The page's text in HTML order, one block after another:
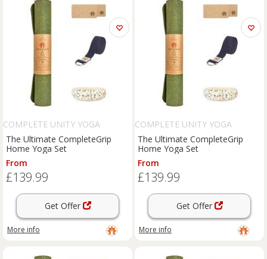
COMPLETE UNITY YOGA
The Ultimate CompleteGrip
Home Yoga Set
From
£139.99
Get Offer
More info
COMPLETE UNITY YOGA
The Ultimate CompleteGrip
Home Yoga Set
From
£139.99
Get Offer
More info